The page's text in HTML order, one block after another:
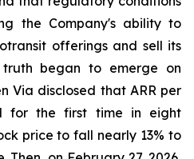
the Company's ability to
offerings and sell its
began to emerge on
Via disclosed that ARR per
for the first time in eight
price to fall nearly 13% to